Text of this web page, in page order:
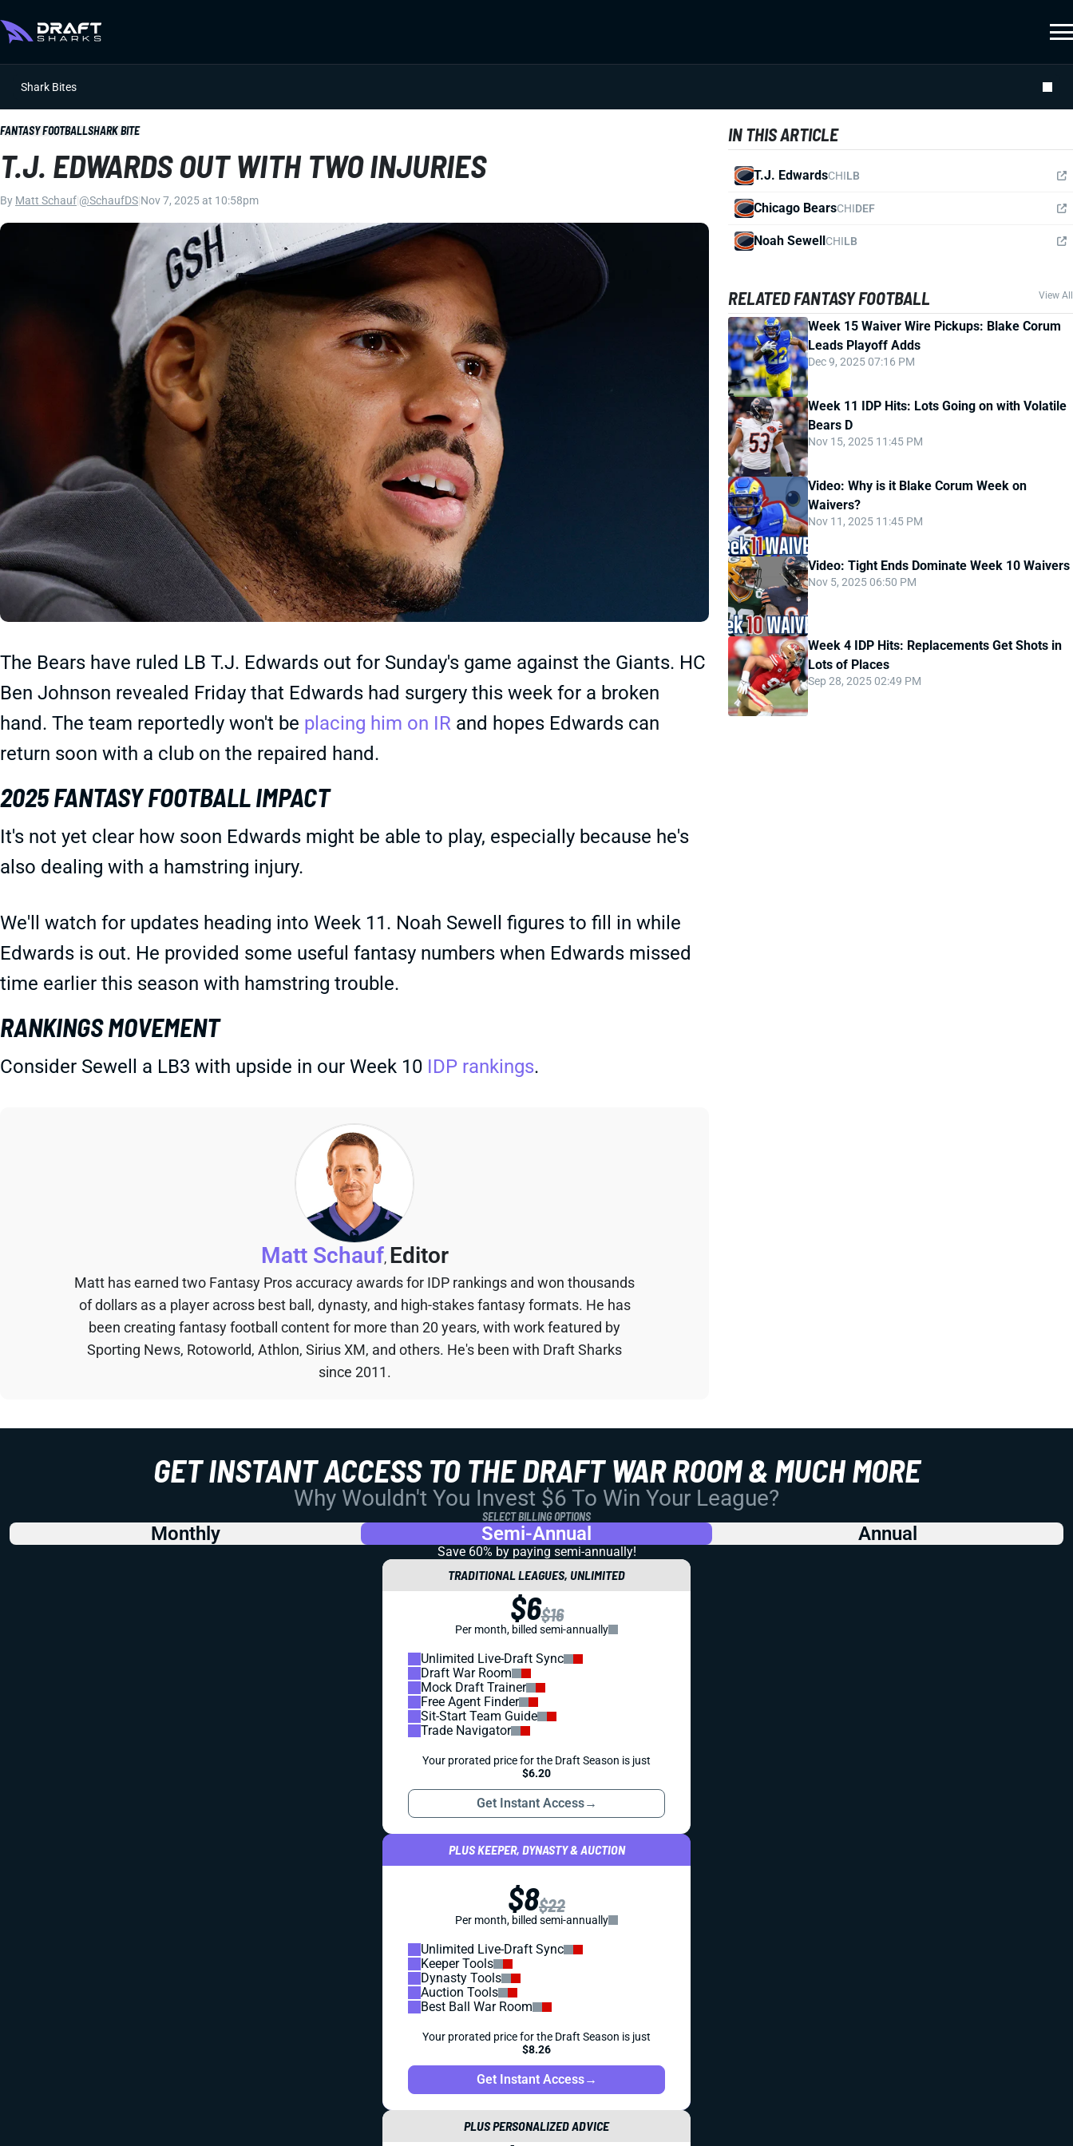
Shark Bites
FANTASY FOOTBALLSHARK BITE
T.J. EDWARDS OUT WITH TWO INJURIES
By Matt Schauf @SchaufDS Nov 7, 2025 at 10:58pm
The Bears have ruled LB T.J. Edwards out for Sunday's game against the Giants. HC
Ben Johnson revealed Friday that Edwards had surgery this week for a broken
hand. The team reportedly won't be placing him on IR and hopes Edwards can
return soon with a club on the repaired hand.
2025 FANTASY FOOTBALL IMPACT
It's not yet clear how soon Edwards might be able to play, especially because he's
also dealing with a hamstring injury.
We'll watch for updates heading into Week 11. Noah Sewell figures to fill in while
Edwards is out. He provided some useful fantasy numbers when Edwards missed
time earlier this season with hamstring trouble.
RANKINGS MOVEMENT
Consider Sewell a LB3 with upside in our Week 10 IDP rankings.
Matt Schauf, Editor
Matt has earned two Fantasy Pros accuracy awards for IDP rankings and won thousands
of dollars as a player across best ball, dynasty, and high-stakes fantasy formats. He has
been creating fantasy football content for more than 20 years, with work featured by
Sporting News, Rotoworld, Athlon, Sirius XM, and others. He's been with Draft Sharks
since 2011.
IN THIS ARTICLE
T.J. EdwardsCHILB
Chicago BearsCHIDEF
Noah SewellCHILB
RELATED FANTASY FOOTBALL View All
Week 15 Waiver Wire Pickups: Blake Corum
Leads Playoff Adds
Dec 9, 2025 07:16 PM
Week 11 IDP Hits: Lots Going on with Volatile
Bears D
Nov 15, 2025 11:45 PM
Video: Why is it Blake Corum Week on
Waivers?
Nov 11, 2025 11:45 PM
Video: Tight Ends Dominate Week 10 Waivers
Nov 5, 2025 06:50 PM
Week 4 IDP Hits: Replacements Get Shots in
Lots of Places
Sep 28, 2025 02:49 PM
GET INSTANT ACCESS TO THE DRAFT WAR ROOM & MUCH MORE
Why Wouldn't You Invest $6 To Win Your League?
SELECT BILLING OPTIONS
Monthly Semi-Annual Annual
Save 60% by paying semi-annually!
TRADITIONAL LEAGUES, UNLIMITED
$6$16
Per month, billed semi-annually
Unlimited Live-Draft Sync
Draft War Room
Mock Draft Trainer
Free Agent Finder
Sit-Start Team Guide
Trade Navigator
Your prorated price for the Draft Season is just
$6.20
Get Instant Access→
PLUS KEEPER, DYNASTY & AUCTION
$8$22
Per month, billed semi-annually
Unlimited Live-Draft Sync
Keeper Tools
Dynasty Tools
Auction Tools
Best Ball War Room
Your prorated price for the Draft Season is just
$8.26
Get Instant Access→
PLUS PERSONALIZED ADVICE